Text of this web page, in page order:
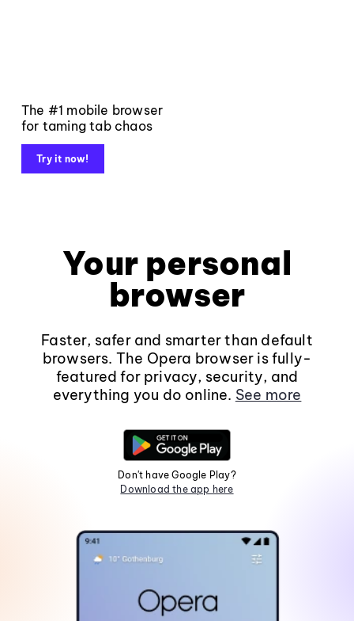
The #1 mobile browser
for taming tab chaos
Try it now!
Your personal
browser
Faster, safer and smarter than default
browsers. The Opera browser is fully-
featured for privacy, security, and
everything you do online. See more
Don't have Google Play?
Download the app here